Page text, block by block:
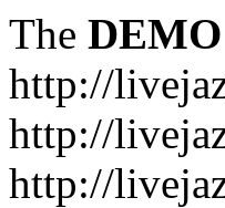
The DEMO
http://
http://
http://